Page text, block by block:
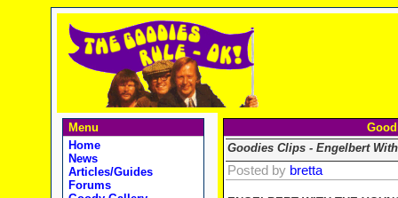
Menu
Home
News
Articles/Guides
Forums
Goodies Clips - Engelbert
Posted by bretta